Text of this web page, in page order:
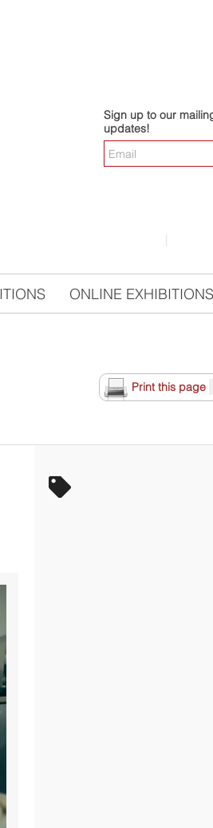
Sign up to our
updates!
|
ONLINE EXHIBITIONS
Print this page